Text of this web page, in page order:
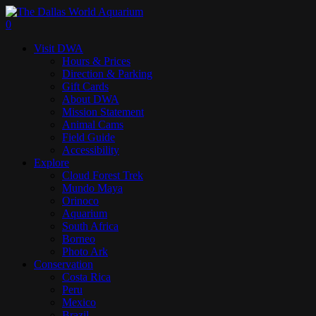
Skip
to
content
search
0
Visit DWA
Hours & Prices
Direction & Parking
Gift Cards
About DWA
Mission Statement
Animal Cams
Field Guide
Accessibility
Explore
Cloud Forest Trek
Mundo Maya
Orinoco
Aquarium
South Africa
Borneo
Photo Ark
Conservation
Costa Rica
Peru
Mexico